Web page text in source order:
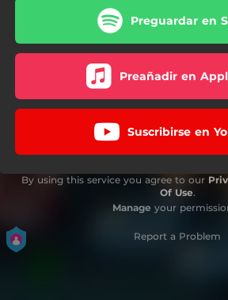
Preguardar en
Preañadir en
Suscribirse en
By using this service you agree to our
Of Use.
Manage your
Report a Problem